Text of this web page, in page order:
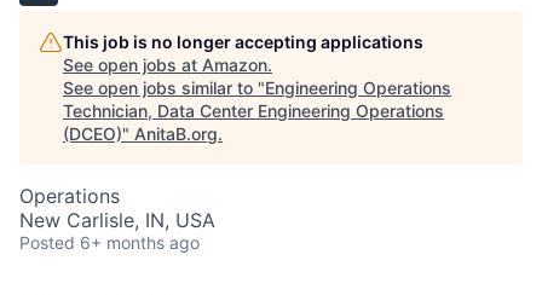
This job is no longer accepting applications
See open jobs at Amazon.
See open jobs similar to "Engineering Operations
Technician, Data Center Engineering Operations
(DCEO)" AnitaB.org.
Operations
New Carlisle, IN, USA
Posted 6+ months ago